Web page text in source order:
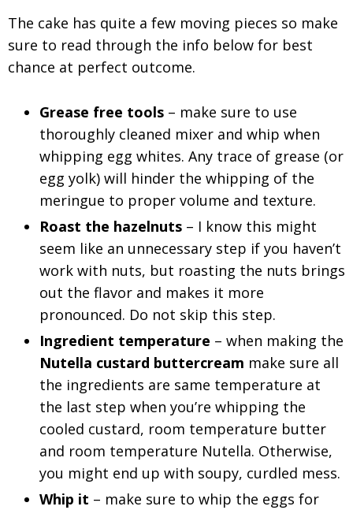
The cake has quite a few moving pieces so make
sure to read through the info below for best
chance at perfect outcome.
Grease free tools – make sure to use
thoroughly cleaned mixer and whip when
whipping egg whites. Any trace of grease (or
egg yolk) will hinder the whipping of the
meringue to proper volume and texture.
Roast the hazelnuts – I know this might
seem like an unnecessary step if you haven’t
work with nuts, but roasting the nuts brings
out the flavor and makes it more
pronounced. Do not skip this step.
Ingredient temperature – when making the
Nutella custard buttercream make sure all
the ingredients are same temperature at
the last step when you’re whipping the
cooled custard, room temperature butter
and room temperature Nutella. Otherwise,
you might end up with soupy, curdled mess.
Whip it – make sure to whip the eggs for